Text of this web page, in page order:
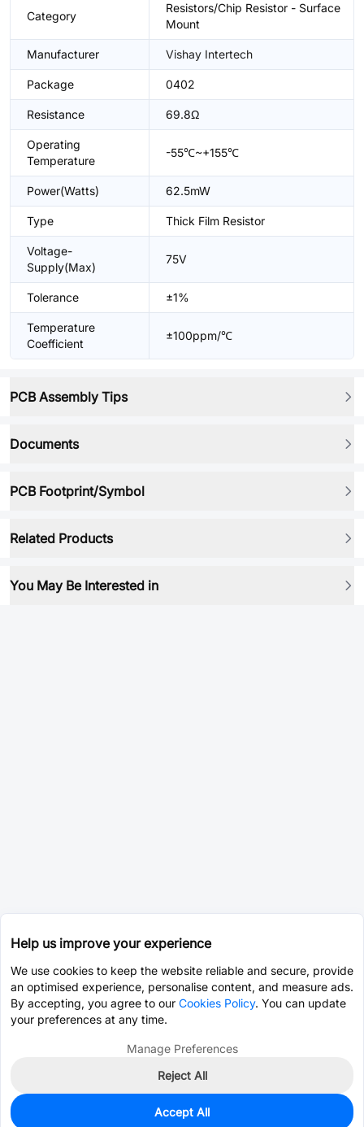
Category
Resistors/Chip Resistor - Surface
Mount
Manufacturer Vishay Intertech
Package 0402
Resistance 69.8Ω
Operating
Temperature
-55℃~+155℃
Power(Watts) 62.5mW
Type Thick Film Resistor
Voltage-
Supply(Max)
75V
Tolerance ±1%
Temperature
Coefficient
±100ppm/℃
PCB Assembly Tips
Documents
PCB Footprint/Symbol
Related Products
You May Be Interested in
0
Help us improve your experience
We use cookies to keep the website reliable and secure, provide
an optimised experience, personalise content, and measure ads.
By accepting, you agree to our Cookies Policy. You can update
your preferences at any time.
Manage Preferences
Reject All
Accept All